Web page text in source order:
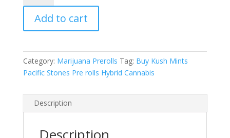
Pacific
Stones
Prerolls
Cannabis
14
Prerolls
quantity
Add to cart
Category: Marijuana Prerolls Tag: Buy Kush Mints
Pacific Stones Pre rolls Hybrid Cannabis
Description